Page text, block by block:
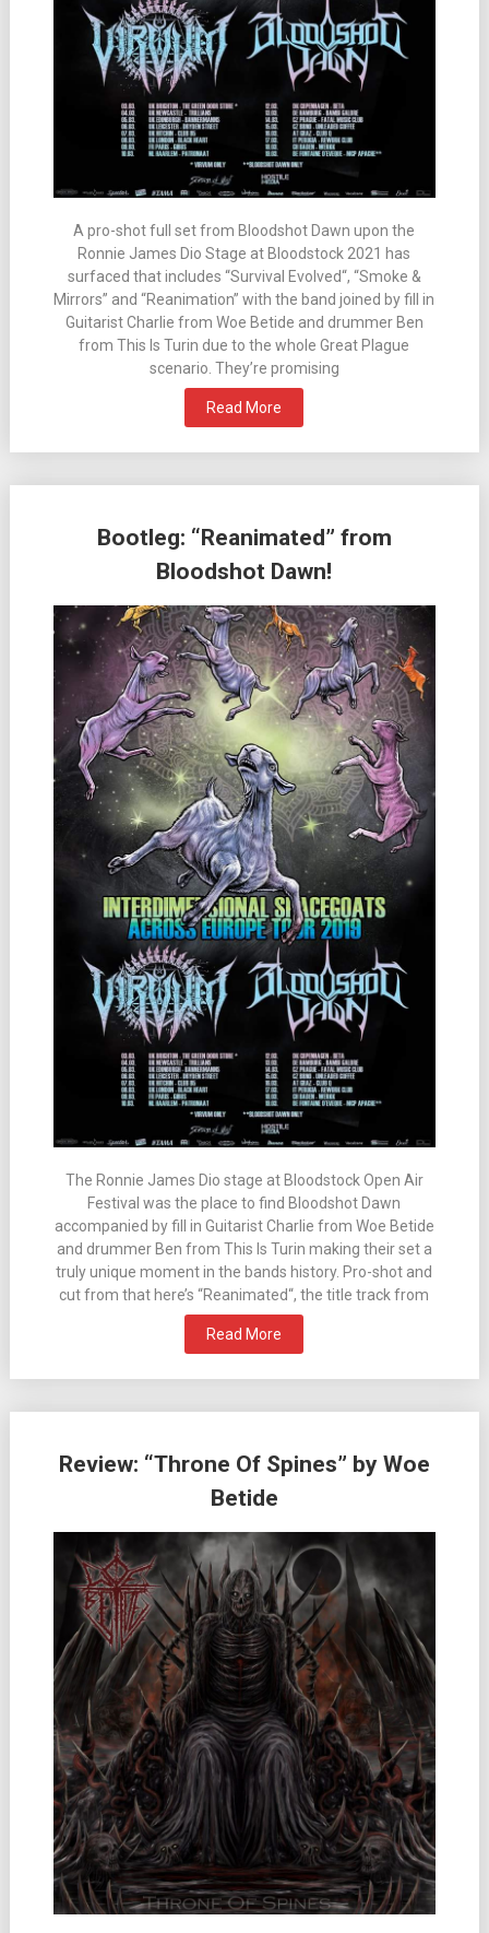
A pro-shot full set from Bloodshot Dawn upon the
Ronnie James Dio Stage at Bloodstock 2021 has
surfaced that includes “Survival Evolved“, “Smoke &
Mirrors” and “Reanimation” with the band joined by fill in
Guitarist Charlie from Woe Betide and drummer Ben
from This Is Turin due to the whole Great Plague
scenario. They’re promising
Read More
Bootleg: “Reanimated” from
Bloodshot Dawn!
The Ronnie James Dio stage at Bloodstock Open Air
Festival was the place to find Bloodshot Dawn
accompanied by fill in Guitarist Charlie from Woe Betide
and drummer Ben from This Is Turin making their set a
truly unique moment in the bands history. Pro-shot and
cut from that here’s “Reanimated“, the title track from
Read More
Review: “Throne Of Spines” by Woe
Betide